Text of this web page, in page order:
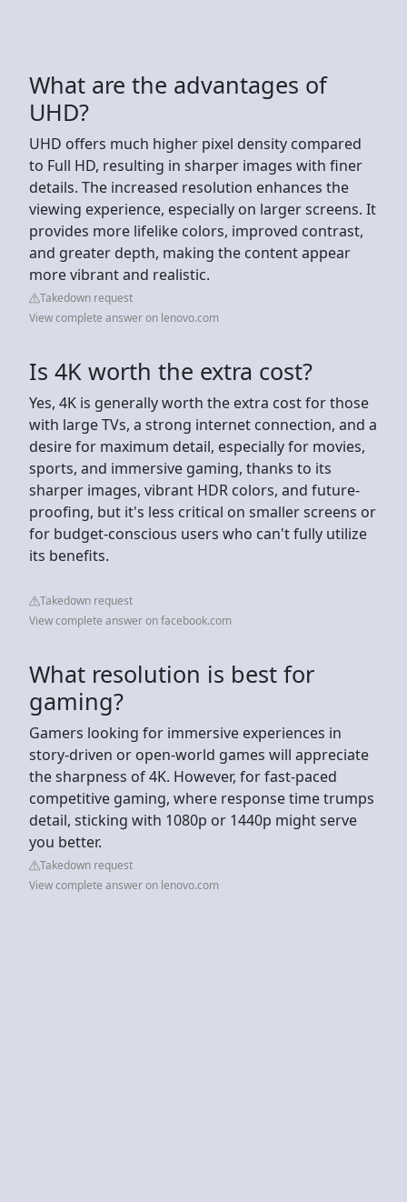
What are the advantages of
UHD?
UHD offers much higher pixel density compared
to Full HD, resulting in sharper images with finer
details. The increased resolution enhances the
viewing experience, especially on larger screens. It
provides more lifelike colors, improved contrast,
and greater depth, making the content appear
more vibrant and realistic.
Takedown request
View complete answer on lenovo.com
Is 4K worth the extra cost?
Yes, 4K is generally worth the extra cost for those
with large TVs, a strong internet connection, and a
desire for maximum detail, especially for movies,
sports, and immersive gaming, thanks to its
sharper images, vibrant HDR colors, and future-
proofing, but it's less critical on smaller screens or
for budget-conscious users who can't fully utilize
its benefits.
Takedown request
View complete answer on facebook.com
What resolution is best for
gaming?
Gamers looking for immersive experiences in
story-driven or open-world games will appreciate
the sharpness of 4K. However, for fast-paced
competitive gaming, where response time trumps
detail, sticking with 1080p or 1440p might serve
you better.
Takedown request
View complete answer on lenovo.com